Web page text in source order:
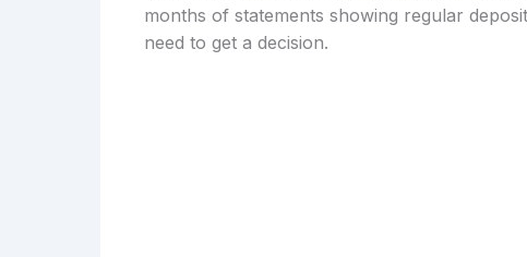
months of statements showing regular
need to get a decision.